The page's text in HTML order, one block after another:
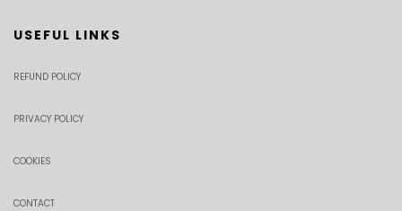
USEFUL LINKS
REFUND POLICY
PRIVACY POLICY
COOKIES
CONTACT